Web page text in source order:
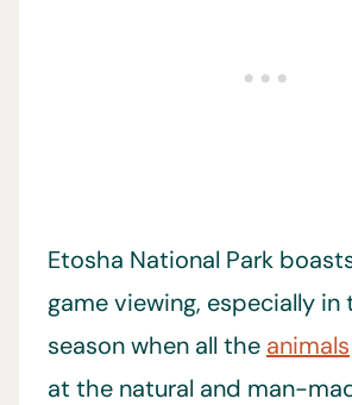
Etosha National Park
game viewing, especially in
season when all the animals
at the natural and man-